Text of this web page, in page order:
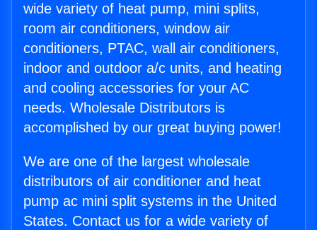
wide variety of heat pump, mini splits,
room air conditioners, window air
conditioners, PTAC, wall air conditioners,
indoor and outdoor a/c units, and heating
and cooling accessories for your AC
needs. Wholesale Distributors is
accomplished by our great buying power!
We are one of the largest wholesale
distributors of air conditioner and heat
pump ac mini split systems in the United
States. Contact us for a wide variety of